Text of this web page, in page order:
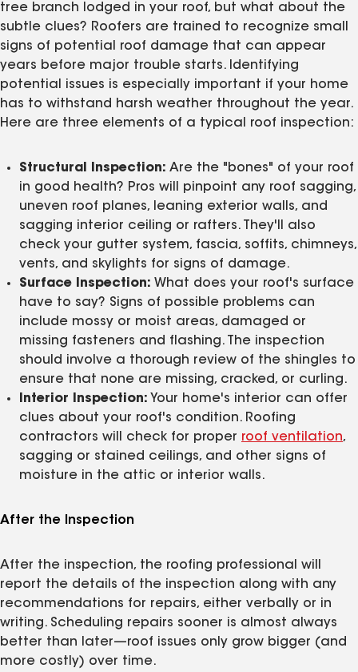
tree branch lodged in your roof, but what about the
subtle clues? Roofers are trained to recognize small
signs of potential roof damage that can appear
years before major trouble starts. Identifying
potential issues is especially important if your home
has to withstand harsh weather throughout the year.
Here are three elements of a typical roof inspection:
Structural Inspection: Are the "bones" of your roof
in good health? Pros will pinpoint any roof sagging,
uneven roof planes, leaning exterior walls, and
sagging interior ceiling or rafters. They'll also
check your gutter system, fascia, soffits, chimneys,
vents, and skylights for signs of damage.
Surface Inspection: What does your roof's surface
have to say? Signs of possible problems can
include mossy or moist areas, damaged or
missing fasteners and flashing. The inspection
should involve a thorough review of the shingles to
ensure that none are missing, cracked, or curling.
Interior Inspection: Your home's interior can offer
clues about your roof's condition. Roofing
contractors will check for proper roof ventilation,
sagging or stained ceilings, and other signs of
moisture in the attic or interior walls.
After the Inspection
After the inspection, the roofing professional will
report the details of the inspection along with any
recommendations for repairs, either verbally or in
writing. Scheduling repairs sooner is almost always
better than later—roof issues only grow bigger (and
more costly) over time.